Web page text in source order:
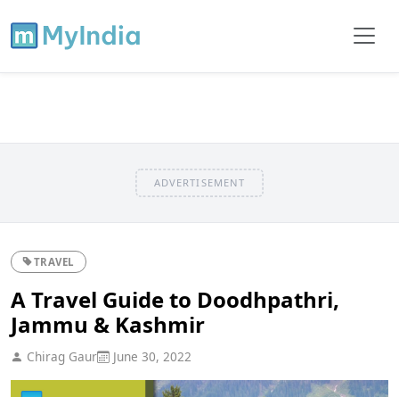
ADVERTISEMENT
TRAVEL
A Travel Guide to Doodhpathri,
Jammu & Kashmir
Chirag Gaur June 30, 2022